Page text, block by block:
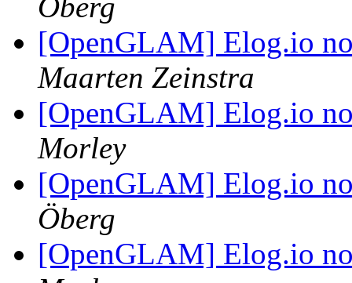
Öberg
[OpenGLAM] Elog.io
Maarten Zeinstra
[OpenGLAM] Elog.io
Morley
[OpenGLAM] Elog.io
Öberg
[OpenGLAM] Elog.io